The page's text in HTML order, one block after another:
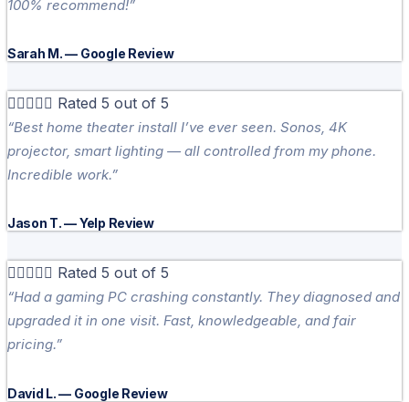
100% recommend!”
Sarah M. — Google Review
 Rated 5 out of 5
“Best home theater install I’ve ever seen. Sonos, 4K
projector, smart lighting — all controlled from my phone.
Incredible work.”
Jason T. — Yelp Review
 Rated 5 out of 5
“Had a gaming PC crashing constantly. They diagnosed and
upgraded it in one visit. Fast, knowledgeable, and fair
pricing.”
David L. — Google Review